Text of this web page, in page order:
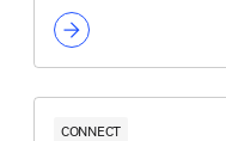
CONNECT